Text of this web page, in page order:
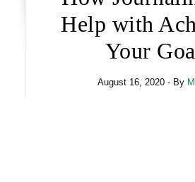
Help with
Your
August 16, 2020 - By